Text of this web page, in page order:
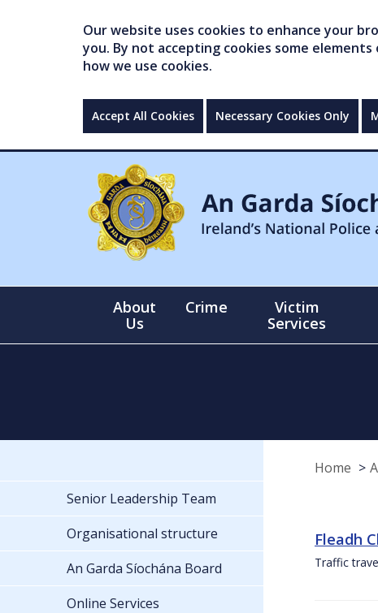
Our website uses cookies to enhance your
you. By not accepting cookies some
how we use cookies.
Accept All Cookies Necessary Cookies Only
About
Us
Crime
Victim
Services
Home
Fleadh
Traffic
Senior Leadership Team
Organisational structure
An Garda Síochána Board
Online Services